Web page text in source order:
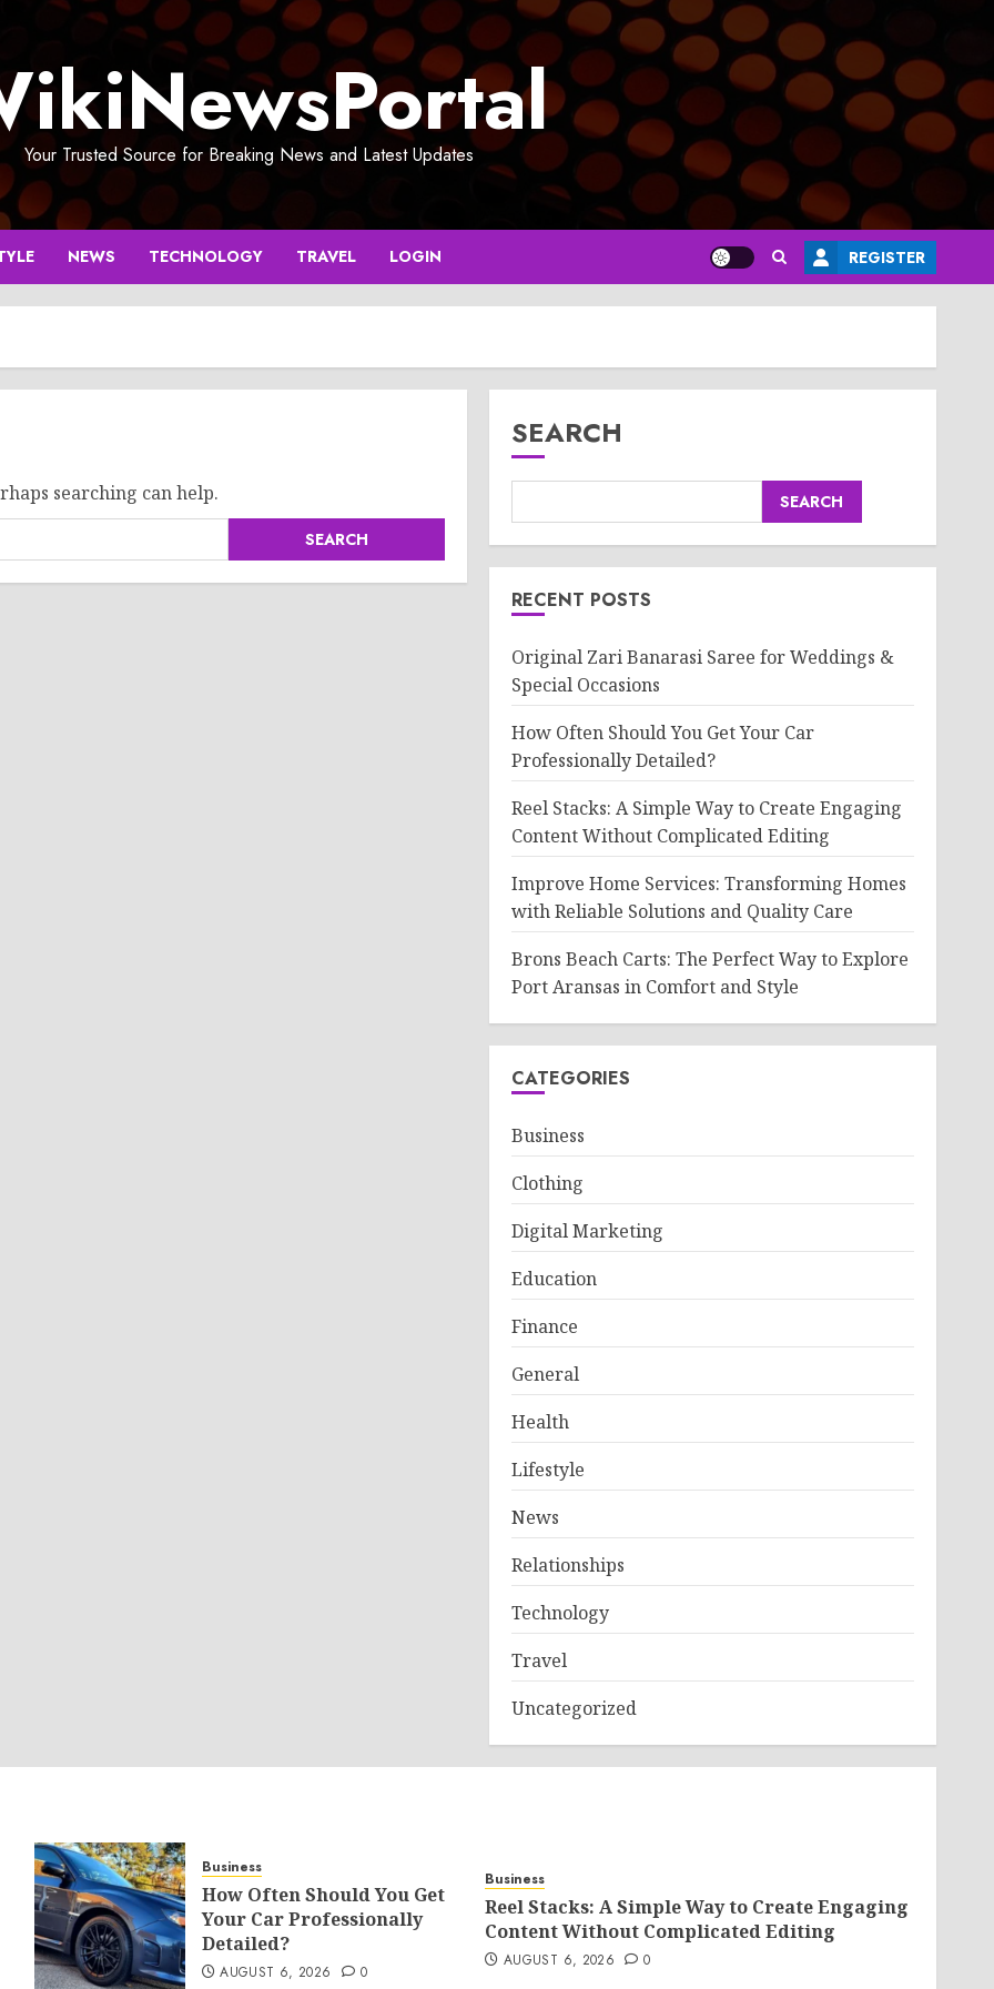
Your Trusted Source for Breaking News and Latest Updates
NEWS TECHNOLOGY TRAVEL LOGIN REGISTER
searching can help.
SEARCH
SEARCH
RECENT POSTS
Original Zari Banarasi Saree for Weddings &
Special Occasions
How Often Should You Get Your Car
Professionally Detailed?
Reel Stacks: A Simple Way to Create Engaging
Content Without Complicated Editing
Improve Home Services: Transforming Homes
with Reliable Solutions and Quality Care
Brons Beach Carts: The Perfect Way to Explore
Port Aransas in Comfort and Style
CATEGORIES
Business
Clothing
Digital Marketing
Education
Finance
General
Health
Lifestyle
News
Relationships
Technology
Travel
Uncategorized
Business
How Often Should You Get
Your Car Professionally
Detailed?
AUGUST 6, 2026 0
Business
Reel Stacks: A Simple Way to Create Engaging
Content Without Complicated Editing
AUGUST 6, 2026 0